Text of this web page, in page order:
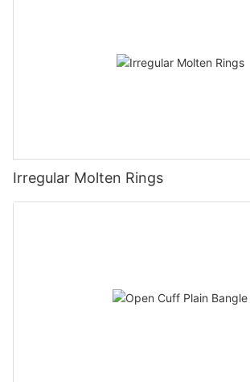
Irregular Molten Rings